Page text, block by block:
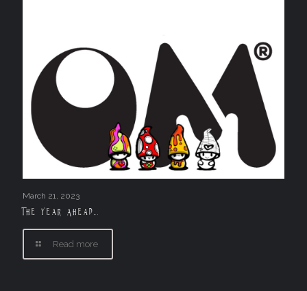
March 21, 2023
The Year Ahead….
Read more